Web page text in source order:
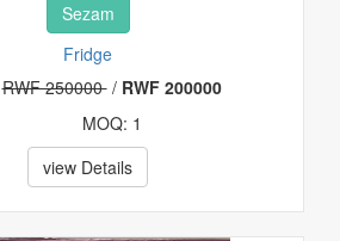
Sezam
Fridge
RWF 250000/ RWF 200000
MOQ: 1
view Details